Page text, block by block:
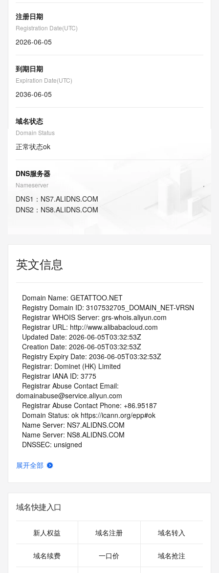
注册日期
Registration Date(UTC)
2026-06-05
到期日期
Expiration Date(UTC)
2036-06-05
域名状态
Domain Status
正常状态ok
DNS服务器
Nameserver
DNS1 ： NS7.ALIDNS.COM
DNS2 ： NS8.ALIDNS.COM
英文信息
   Domain Name: GETATTOO.NET
   Registry Domain ID: 3107532705_DOMAIN_NET-VRSN
   Registrar WHOIS Server: grs-whois.aliyun.com
   Registrar URL: http://www.alibabacloud.com
   Updated Date: 2026-06-05T03:32:53Z
   Creation Date: 2026-06-05T03:32:53Z
   Registry Expiry Date: 2036-06-05T03:32:53Z
   Registrar: Dominet (HK) Limited
   Registrar IANA ID: 3775
domainabuse@service.aliyun.com
   Registrar Abuse Contact Phone: +86.95187
   Domain Status: ok https://icann.org/epp#ok
   Name Server: NS7.ALIDNS.COM
   Name Server: NS8.ALIDNS.COM
   DNSSEC: unsigned
https://www.icann.org/wicf/
For more information on Whois status codes, please visit
https://icann.org/epp
NOTICE: The expiration date displayed in this record is the
registrar's sponsorship of the domain name registration in
the registry is
展开全部
域名快捷入口
新人权益 域名注册 域名转入
域名续费 一口价 域名抢注